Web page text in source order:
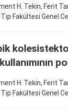
H. Tekin, Ferit
Fakültesi Genel
H. Tekin, Ferit
Fakültesi Genel